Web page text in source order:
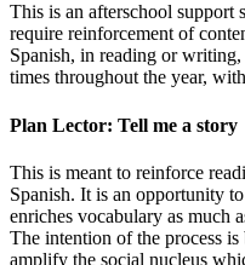
This is an afterschool support
require reinforcement of
Spanish, in reading or
times throughout the year,
Plan Lector: Tell me a story
This is meant to reinforce
Spanish. It is an opportunity
enriches vocabulary as much
The intention of the process
amplify the social nucleus